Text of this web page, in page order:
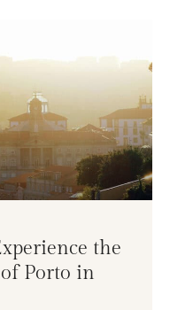
the
Porto in